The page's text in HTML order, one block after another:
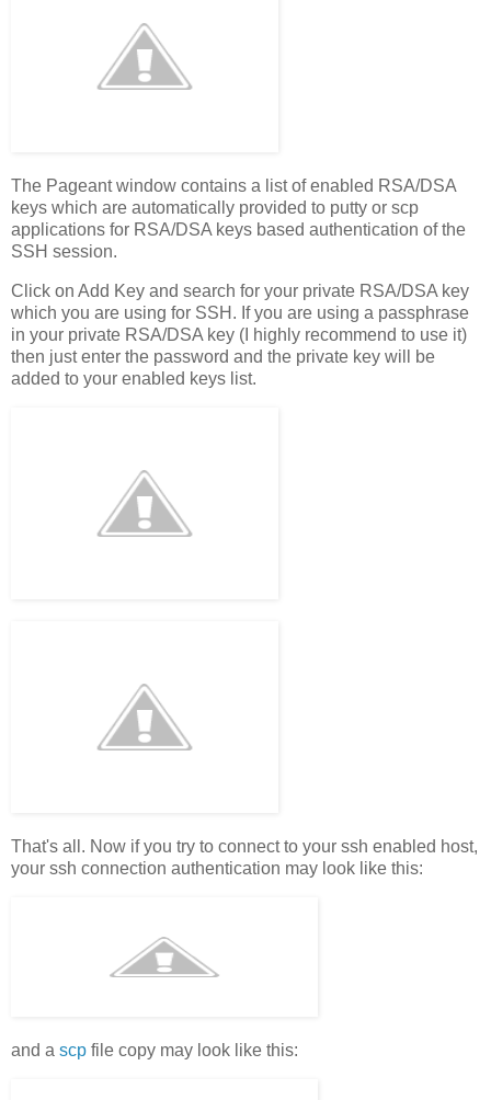
The Pageant window contains a list of enabled RSA/DSA
keys which are automatically provided to putty or scp
applications for RSA/DSA keys based authentication of the
SSH session.
Click on Add Key and search for your private RSA/DSA key
which you are using for SSH. If you are using a passphrase
in your private RSA/DSA key (I highly recommend to use it)
then just enter the password and the private key will be
added to your enabled keys list.
That's all. Now if you try to connect to your ssh enabled host,
your ssh connection authentication may look like this:
and a scp file copy may look like this: